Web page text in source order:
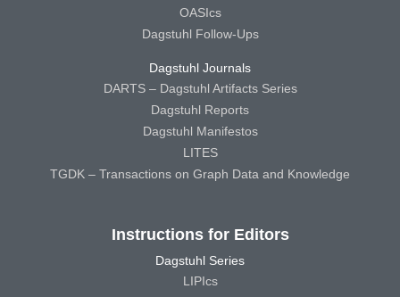
OASIcs
Dagstuhl Follow-Ups
Dagstuhl Journals
DARTS – Dagstuhl Artifacts Series
Dagstuhl Reports
Dagstuhl Manifestos
LITES
TGDK – Transactions on Graph Data and Knowledge
Instructions for Editors
Dagstuhl Series
LIPIcs